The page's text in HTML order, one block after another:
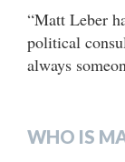
“Matt Leber
political
always
WHO IS